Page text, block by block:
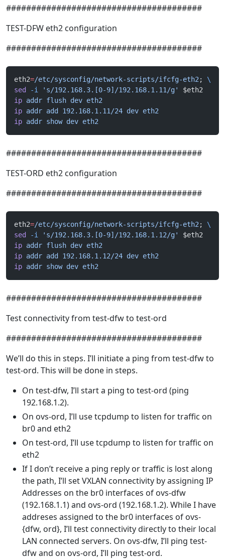
#######################################
TEST-DFW eth2 configuration
#######################################
eth2=/etc/sysconfig/network-scripts/ifcfg-eth2 ; \
sed
-i 's/192.168.3.[0-9]/192.168.1.11/g'
$eth2
ip addr flush dev eth2
ip addr add 192.168.1.11/24 dev eth2
ip addr show dev eth2
#######################################
TEST-ORD eth2 configuration
#######################################
eth2=/etc/sysconfig/network-scripts/ifcfg-eth2 ; \
sed
-i 's/192.168.3.[0-9]/192.168.1.12/g'
$eth2
ip addr flush dev eth2
ip addr add 192.168.1.12/24 dev eth2
ip addr show dev eth2
#######################################
Test connectivity from test-dfw to test-ord
#######################################
We’ll do this in steps. I’ll initiate a ping from test-dfw to
test-ord. This will be done in steps.
On test-dfw, I’ll start a ping to test-ord (ping
192.168.1.2).
On ovs-ord, I’ll use tcpdump to listen for traffic on
br0 and eth2
On test-ord, I’ll use tcpdump to listen for traffic on
eth2
If I don’t receive a ping reply or traffic is lost along
the path, I’ll set VXLAN connectivity by assigning IP
Addresses on the br0 interfaces of ovs-dfw
(192.168.1.1) and ovs-ord (192.168.1.2). While I have
addreses assigned to the br0 interfaces of ovs-
{dfw, ord}, I’ll test connectivity directly to their local
LAN connected servers. On ovs-dfw, I’ll ping test-
dfw and on ovs-ord, I’ll ping test-ord.